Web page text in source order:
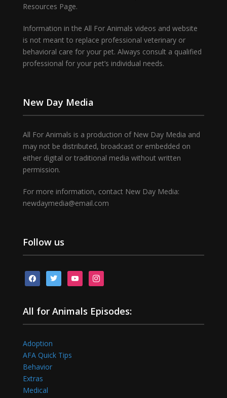
Resources Page.
Information in the All For Animals videos and website
is not meant to replace professional veterinary or
behavioral care for your pet. Always consult a qualified
professional for your pet’s individual needs.
New Day Media
All For Animals is a production of New Day Media and
may not be distributed, broadcast or embedded on
either digital or traditional media without written
permission.
For more information, contact New Day Media:
newdaymedia@email.com
Follow us
facebooktwitter youtubeinstagram
All for Animals Episodes:
Adoption
AFA Quick Tips
Behavior
Extras
Medical